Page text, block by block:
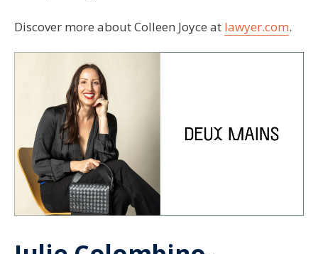
Discover more about Colleen Joyce at lawyer.com.